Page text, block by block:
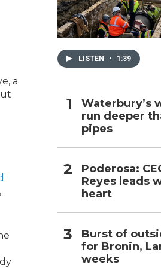
a
LISTEN • 1:39
Waterbury’s
run deeper
pipes
Poderosa:
Reyes leads
heart
Burst of
for Bronin,
weeks